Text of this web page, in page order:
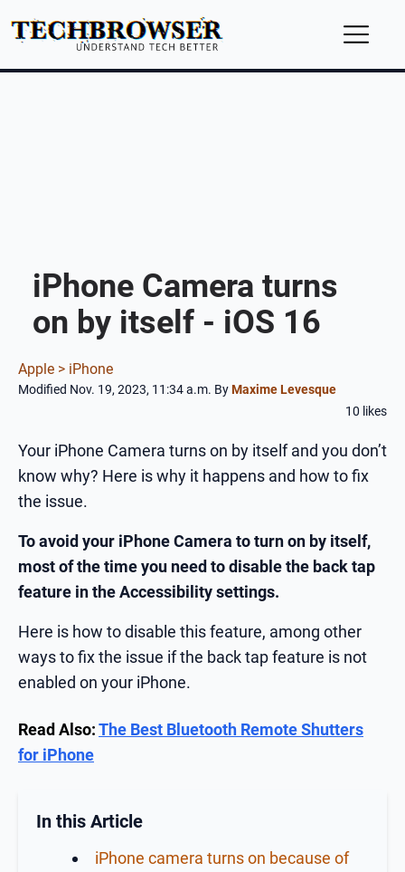
iPhone Camera turns
on by itself - iOS 16
Apple > iPhone
Modified Nov. 19, 2023, 11:34 a.m. ByMaxime Levesque
10 likes
Your iPhone Camera turns on by itself and you don’t
know why? Here is why it happens and how to fix
the issue.
To avoid your iPhone Camera to turn on by itself,
most of the time you need to disable the back tap
feature in the Accessibility settings.
Here is how to disable this feature, among other
ways to fix the issue if the back tap feature is not
enabled on your iPhone.
Read Also:The Best Bluetooth Remote Shutters
for iPhone
In this Article
iPhone camera turns on because of